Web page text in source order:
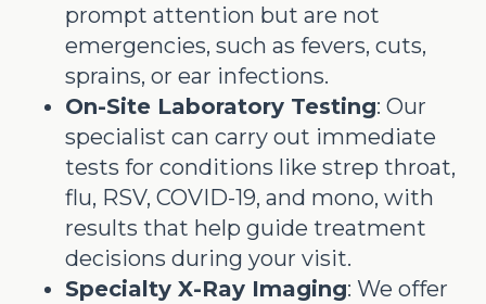
prompt attention but are not
emergencies, such as fevers, cuts,
sprains, or ear infections.
On-Site Laboratory Testing: Our
specialist can carry out immediate
tests for conditions like strep throat,
flu, RSV, COVID-19, and mono, with
results that help guide treatment
decisions during your visit.
Specialty X-Ray Imaging: We offer